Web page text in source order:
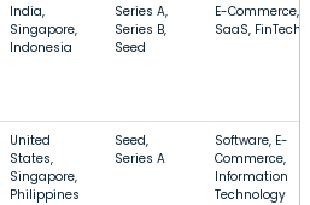
India,
Singapore,
Indonesia
Series A,
Series B,
Seed
E-Commerce,
SaaS, FinTech
United
States,
Singapore,
Philippines
Seed,
Series A
Software, E-
Commerce,
Information
Technology